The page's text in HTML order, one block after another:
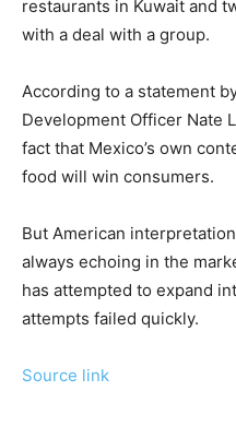
restaurants in Kuwait and
with a deal with a group.
According to a statement
Development Officer Nate
fact that Mexico’s own
food will win consumers.
But American
always echoing in the
has attempted to expand
attempts failed quickly.
Source link